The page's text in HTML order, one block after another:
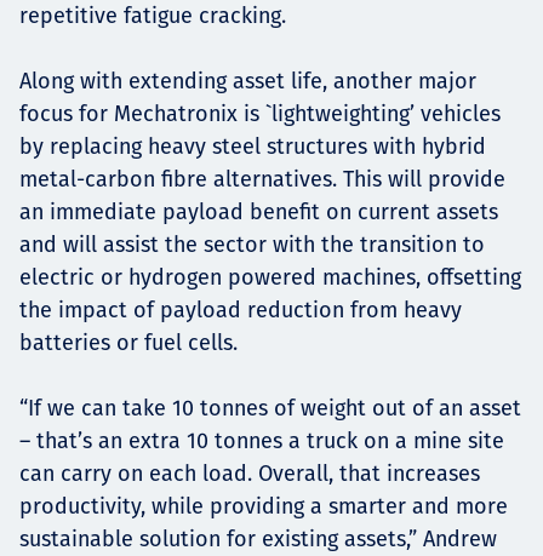
repetitive fatigue cracking.
Along with extending asset life, another major
focus for Mechatronix is `lightweighting’ vehicles
by replacing heavy steel structures with hybrid
metal-carbon fibre alternatives. This will provide
an immediate payload benefit on current assets
and will assist the sector with the transition to
electric or hydrogen powered machines, offsetting
the impact of payload reduction from heavy
batteries or fuel cells.
“If we can take 10 tonnes of weight out of an asset
– that’s an extra 10 tonnes a truck on a mine site
can carry on each load. Overall, that increases
productivity, while providing a smarter and more
sustainable solution for existing assets,” Andrew